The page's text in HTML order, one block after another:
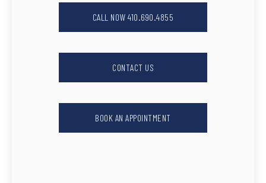
CALL NOW 410.690.4855
CONTACT US
BOOK AN APPOINTMENT